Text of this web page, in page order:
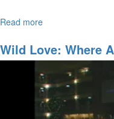
Join David Vallier as he bares
Read more
Wild Love: Where
Accessing The